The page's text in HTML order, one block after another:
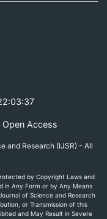
Access
and Research (IJSR) - All
by Copyright Laws and
in Any Form or by Any Means
of Science and Research
or Transmission of this
and May Result in Severe